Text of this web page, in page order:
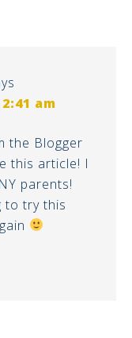
am
the Blogger
this article! I
parents!
to try this